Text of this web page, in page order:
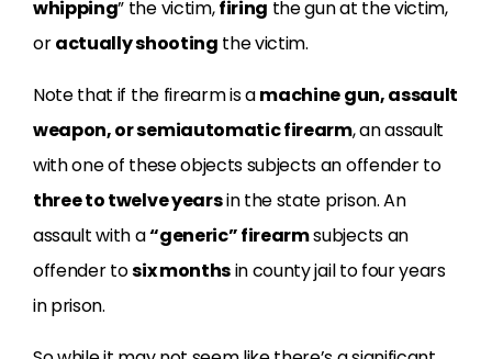
whipping” the victim,firing the gun at the victim,
oractually shooting the victim.
Note that if the firearm is amachine gun, assault
weapon, or semiautomatic firearm, an assault
with one of these objects subjects an offender to
three to twelve yearsin the state prison. An
assault with a“generic” firearmsubjects an
offender tosix monthsin county jail to four years
in prison.